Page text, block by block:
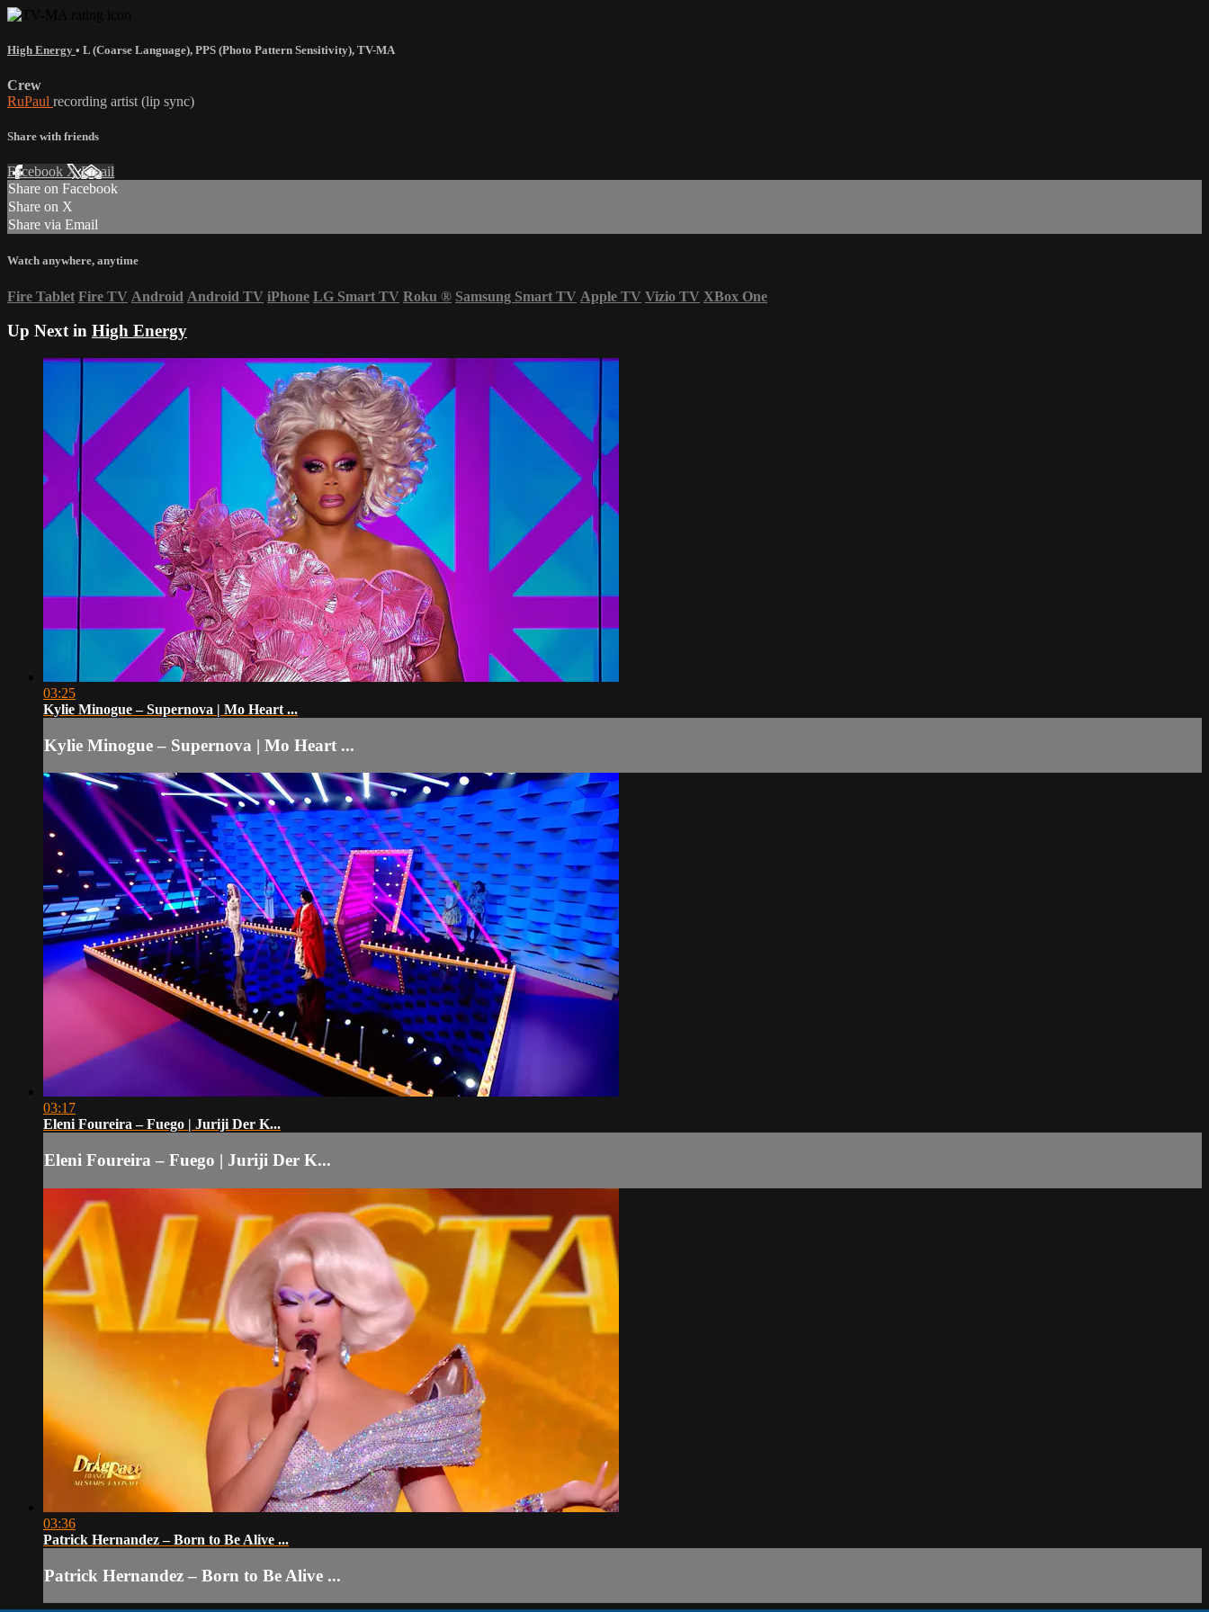
High Energy • L (Coarse Language), PPS (Photo Pattern Sensitivity), TV-MA
Crew
RuPaul recording artist (lip sync)
Share with friends
Facebook XEmail
Share on Facebook
Share on X
Share via Email
Watch anywhere, anytime
Fire Tablet Fire TV Android Android TV iPhone LG Smart TV Roku ® Samsung Smart TV Apple TV Vizio TV XBox One
Up Next in High Energy
03:25
Kylie Minogue – Supernova | Mo Heart ...
Kylie Minogue – Supernova | Mo Heart ...
03:17
Eleni Foureira – Fuego | Juriji Der K...
Eleni Foureira – Fuego | Juriji Der K...
03:36
Patrick Hernandez – Born to Be Alive ...
Patrick Hernandez – Born to Be Alive ...